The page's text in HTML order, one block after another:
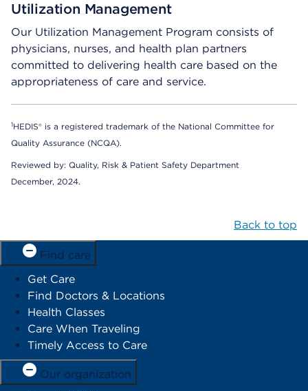
Utilization Management
Our Utilization Management Program consists of
physicians, nurses, and health plan partners
committed to delivering health care based on the
appropriateness of care and service.
1HEDIS® is a registered trademark of the National Committee for
Quality Assurance (NCQA).
Reviewed by: Quality, Risk & Patient Safety Department
December, 2024.
Back to top
Find care
Get Care
Find Doctors & Locations
Health Classes
Care When Traveling
Timely Access to Care
Our organization